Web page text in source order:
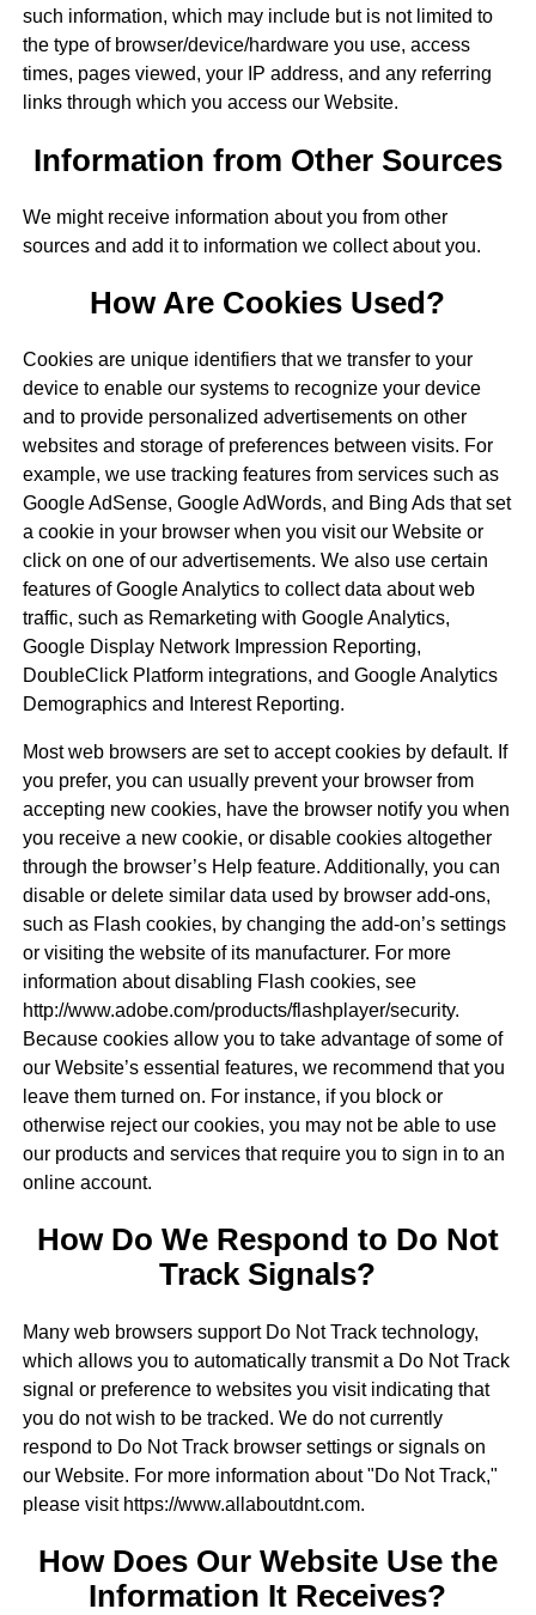
such information, which may include but is not limited to
the type of browser/device/hardware you use, access
times, pages viewed, your IP address, and any referring
links through which you access our Website.
Information from Other Sources
We might receive information about you from other
sources and add it to information we collect about you.
How Are Cookies Used?
Cookies are unique identifiers that we transfer to your
device to enable our systems to recognize your device
and to provide personalized advertisements on other
websites and storage of preferences between visits. For
example, we use tracking features from services such as
Google AdSense, Google AdWords, and Bing Ads that set
a cookie in your browser when you visit our Website or
click on one of our advertisements. We also use certain
features of Google Analytics to collect data about web
traffic, such as Remarketing with Google Analytics,
Google Display Network Impression Reporting,
DoubleClick Platform integrations, and Google Analytics
Demographics and Interest Reporting.
Most web browsers are set to accept cookies by default. If
you prefer, you can usually prevent your browser from
accepting new cookies, have the browser notify you when
you receive a new cookie, or disable cookies altogether
through the browser’s Help feature. Additionally, you can
disable or delete similar data used by browser add-ons,
such as Flash cookies, by changing the add-on’s settings
or visiting the website of its manufacturer. For more
information about disabling Flash cookies, see
http://www.adobe.com/products/flashplayer/security.
Because cookies allow you to take advantage of some of
our Website’s essential features, we recommend that you
leave them turned on. For instance, if you block or
otherwise reject our cookies, you may not be able to use
our products and services that require you to sign in to an
online account.
How Do We Respond to Do Not
Track Signals?
Many web browsers support Do Not Track technology,
which allows you to automatically transmit a Do Not Track
signal or preference to websites you visit indicating that
you do not wish to be tracked. We do not currently
respond to Do Not Track browser settings or signals on
our Website. For more information about "Do Not Track,"
please visit https://www.allaboutdnt.com.
How Does Our Website Use the
Information It Receives?